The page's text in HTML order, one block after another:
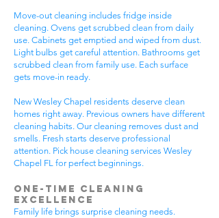
Move-out cleaning includes fridge inside
cleaning. Ovens get scrubbed clean from daily
use. Cabinets get emptied and wiped from dust.
Light bulbs get careful attention. Bathrooms get
scrubbed clean from family use. Each surface
gets move-in ready.
New Wesley Chapel residents deserve clean
homes right away. Previous owners have different
cleaning habits. Our cleaning removes dust and
smells. Fresh starts deserve professional
attention. Pick house cleaning services Wesley
Chapel FL for perfect beginnings.
One-Time Cleaning
Excellence
Family life brings surprise cleaning needs.